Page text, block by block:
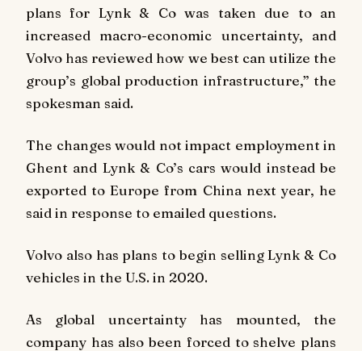
plans for Lynk & Co was taken due to an
increased macro-economic uncertainty, and
Volvo has reviewed how we best can utilize the
group’s global production infrastructure,” the
spokesman said.
The changes would not impact employment in
Ghent and Lynk & Co’s cars would instead be
exported to Europe from China next year, he
said in response to emailed questions.
Volvo also has plans to begin selling Lynk & Co
vehicles in the U.S. in 2020.
As global uncertainty has mounted, the
company has also been forced to shelve plans